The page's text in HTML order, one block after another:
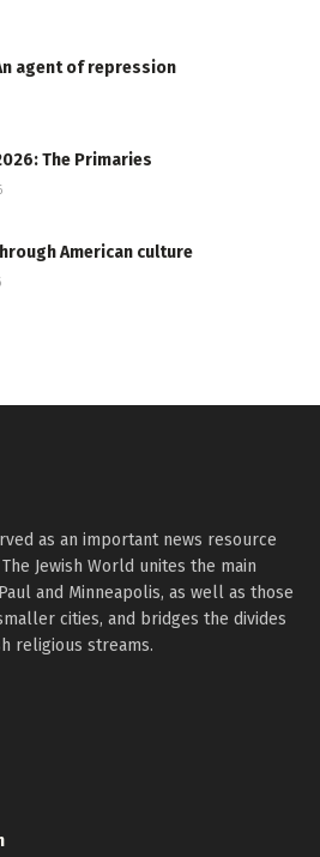
agent of repression
The Primaries
American culture
as an important news resource
Jewish World unites the main
and Minneapolis, as well as those
cities, and bridges the divides
religious streams.